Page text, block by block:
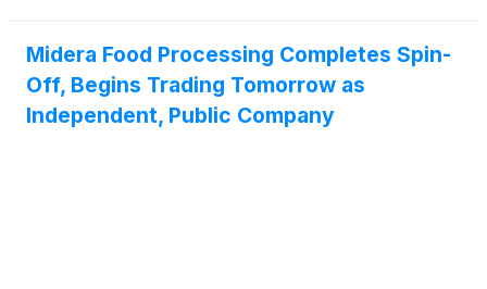
Midera Food Processing Completes Spin-
Off, Begins Trading Tomorrow as
Independent, Public Company